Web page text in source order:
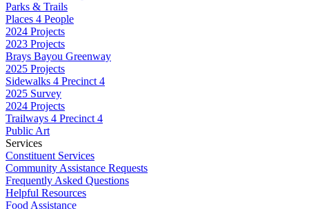
Parks & Trails
Places 4 People
2024 Projects
2023 Projects
Brays Bayou Greenway
2025 Projects
Sidewalks 4 Precinct 4
2025 Survey
2024 Projects
Trailways 4 Precinct 4
Public Art
Services
Constituent Services
Community Assistance Requests
Frequently Asked Questions
Helpful Resources
Food Assistance